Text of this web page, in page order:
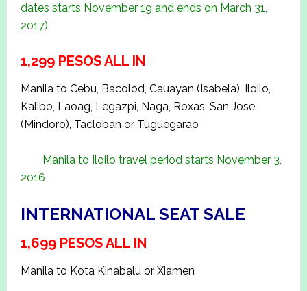
dates starts November 19 and ends on March 31,
2017)
1,299 PESOS ALL IN
Manila to Cebu, Bacolod, Cauayan (Isabela), Iloilo,
Kalibo, Laoag, Legazpi, Naga, Roxas, San Jose
(Mindoro), Tacloban or Tuguegarao
Manila to Iloilo travel period starts November 3,
2016
INTERNATIONAL SEAT SALE
1,699 PESOS ALL IN
Manila to Kota Kinabalu or Xiamen